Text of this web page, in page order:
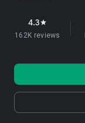
4.3star
162K reviews